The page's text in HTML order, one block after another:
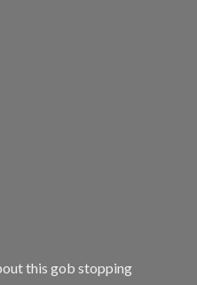
this gob stopping